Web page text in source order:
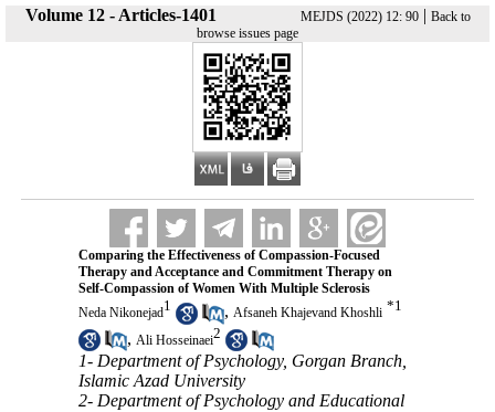
Volume 12 - Articles-1401 MEJDS (2022) 12: 90| Back to
browse issues page
Comparing the Effectiveness of Compassion-Focused
Therapy and Acceptance and Commitment Therapy on
Self-Compassion of Women With Multiple Sclerosis
Neda Nikonejad1 , Afsaneh Khajevand Khoshli *1
, Ali Hosseinaei2
1- Department of Psychology, Gorgan Branch,
Islamic Azad University
2- Department of Psychology and Educational